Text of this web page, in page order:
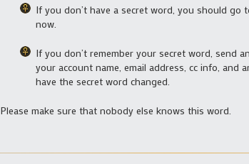
If you don’t have a secret word, you should go
now.
If you don’t remember your secret word, send
your account name, email address, cc info, and
have the secret word changed.
Please make sure that nobody else knows this word.